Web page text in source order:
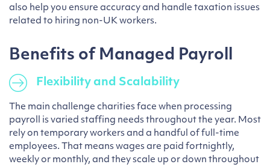
also help you ensure accuracy and handle taxation issues
related to hiring non-UK workers.
Benefits of Managed Payroll
Flexibility and Scalability
The main challenge charities face when processing
payroll is varied staffing needs throughout the year. Most
rely on temporary workers and a handful of full-time
employees. That means wages are paid fortnightly,
weekly or monthly, and they scale up or down throughout